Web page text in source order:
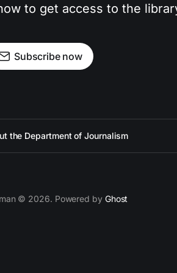
to get access to the
Subscribe now
the Department of Journalism
© 2026. Powered by Ghost